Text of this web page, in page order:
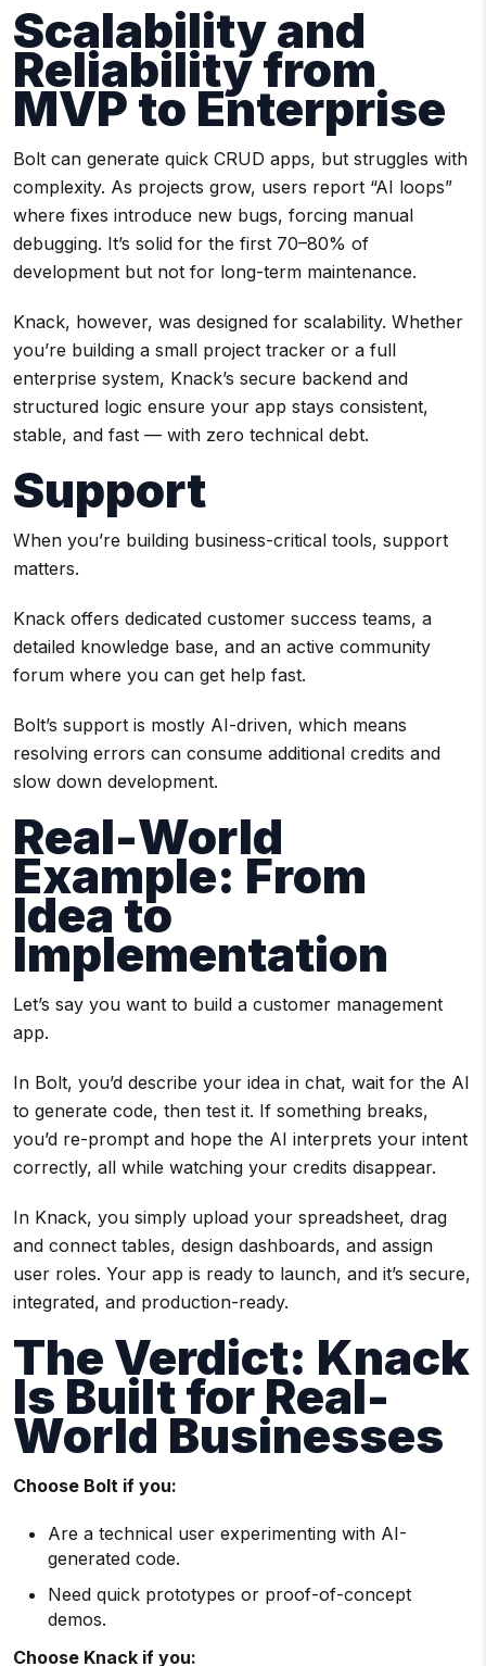
Scalability and
Reliability from
MVP to Enterprise
Bolt can generate quick CRUD apps, but struggles with
complexity. As projects grow, users report “AI loops”
where fixes introduce new bugs, forcing manual
debugging. It’s solid for the first 70–80% of
development but not for long-term maintenance.
Knack, however, was designed for scalability. Whether
you’re building a small project tracker or a full
enterprise system, Knack’s secure backend and
structured logic ensure your app stays consistent,
stable, and fast — with zero technical debt.
Support
When you’re building business-critical tools, support
matters.
Knack offers dedicated customer success teams, a
detailed knowledge base, and an active community
forum where you can get help fast.
Bolt’s support is mostly AI-driven, which means
resolving errors can consume additional credits and
slow down development.
Real-World
Example: From
Idea to
Implementation
Let’s say you want to build a customer management
app.
In Bolt, you’d describe your idea in chat, wait for the AI
to generate code, then test it. If something breaks,
you’d re-prompt and hope the AI interprets your intent
correctly, all while watching your credits disappear.
In Knack, you simply upload your spreadsheet, drag
and connect tables, design dashboards, and assign
user roles. Your app is ready to launch, and it’s secure,
integrated, and production-ready.
The Verdict: Knack
Is Built for Real-
World Businesses
Choose Bolt if you:
Are a technical user experimenting with AI-
generated code.
Need quick prototypes or proof-of-concept
demos.
Choose Knack if you: